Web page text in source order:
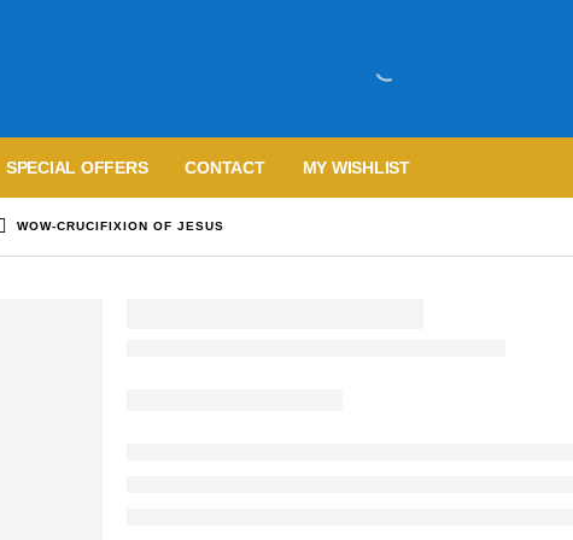
SPECIAL OFFERS CONTACT MY WISHLIST
WOW-CRUCIFIXION OF JESUS